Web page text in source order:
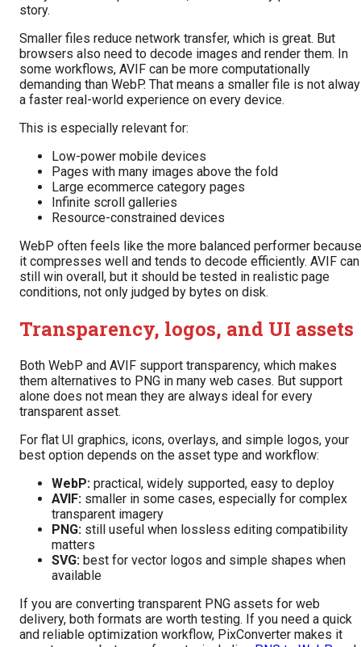
story.
Smaller files reduce network transfer, which is great. But
browsers also need to decode images and render them. In
some workflows, AVIF can be more computationally
demanding than WebP. That means a smaller file is not
a faster real-world experience on every device.
This is especially relevant for:
Low-power mobile devices
Pages with many images above the fold
Large ecommerce category pages
Infinite scroll galleries
Resource-constrained devices
WebP often feels like the more balanced performer because
it compresses well and tends to decode efficiently. AVIF can
still win overall, but it should be tested in realistic page
conditions, not only judged by bytes on disk.
Transparency, logos, and UI assets
Both WebP and AVIF support transparency, which makes
them alternatives to PNG in many web cases. But support
alone does not mean they are always ideal for every
transparent asset.
For flat UI graphics, icons, overlays, and simple logos, your
best option depends on the asset type and workflow:
WebP: practical, widely supported, easy to deploy
AVIF: smaller in some cases, especially for complex
transparent imagery
PNG: still useful when lossless editing compatibility
matters
SVG: best for vector logos and simple shapes when
available
If you are converting transparent PNG assets for web
delivery, both formats are worth testing. If you need a quick
and reliable optimization workflow, PixConverter makes it